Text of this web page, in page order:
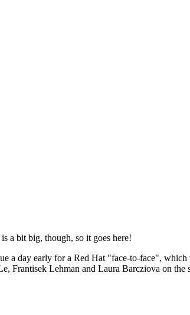
a bit big, though, so it goes here!
a day early for a Red Hat "face-to-face",
Frantisek Lehman and Laura Barcziova on the